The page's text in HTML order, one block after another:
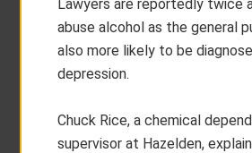
Lawyers are reportedly twice
abuse alcohol as the general
also more likely to be
depression.
Chuck Rice, a chemical
supervisor at Hazelden,